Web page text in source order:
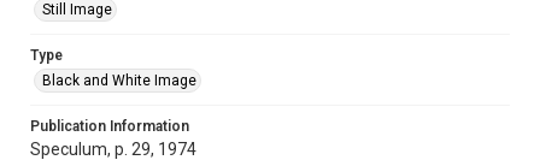
Still Image
Type
Black and White Image
Publication Information
Speculum, p. 29, 1974